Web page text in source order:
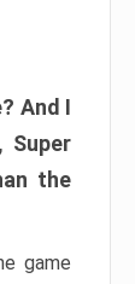
And I
Super
the
game